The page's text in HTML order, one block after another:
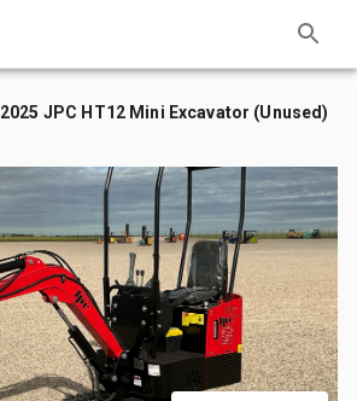
2025 JPC HT12 Mini Excavator (Unused)